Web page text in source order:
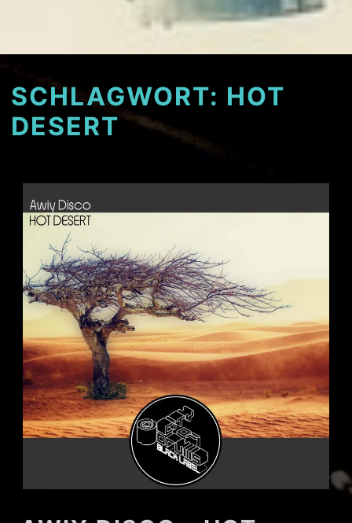
SCHLAGWORT: HOT
DESERT